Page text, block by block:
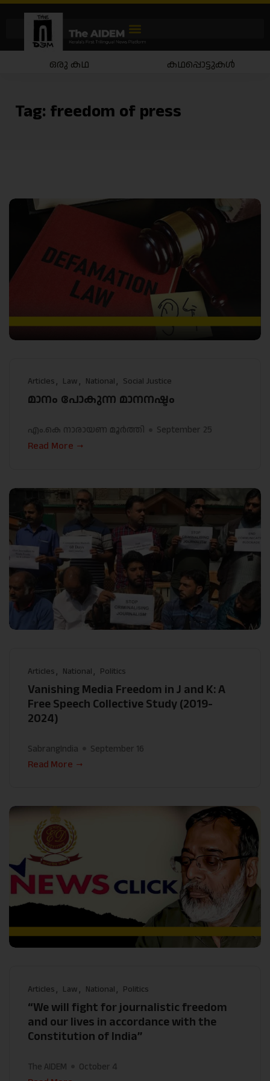
ഒരു കഥ കഥപ്പൊട്ടുകൾ
Tag: freedom of press
Articles Law National Social Justice
മാനം പോകുന്ന മാനനഷ്ടം
എം.കെ നാരായണ മൂർത്തി September 25
Read More
Articles National Politics
Vanishing Media Freedom in J and K: A
Free Speech Collective Study (2019-
2024)
SabrangIndia
September 16
Read More
Articles Law National Politics
“We will fight for journalistic freedom
and our lives in accordance with the
Constitution of India”
The AIDEM
October 4